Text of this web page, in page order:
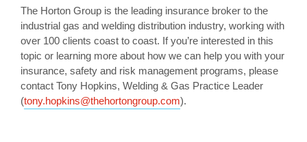
The Horton Group is the leading insurance broker to the
industrial gas and welding distribution industry, working with
over 100 clients coast to coast. If you’re interested in this
topic or learning more about how we can help you with your
insurance, safety and risk management programs, please
contact Tony Hopkins, Welding & Gas Practice Leader
(tony.hopkins@thehortongroup.com).